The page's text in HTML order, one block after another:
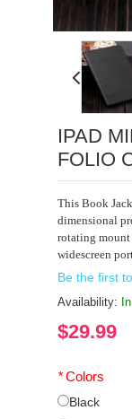
IPAD
FOLIO
This Book
dimensional
rotating
widescreen
Be the first
Availability:
$29.99
*Colors
Black